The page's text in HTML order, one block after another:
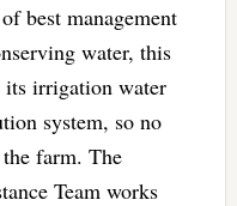
best management
water, this
its irrigation water
system, so no
farm. The
Team works